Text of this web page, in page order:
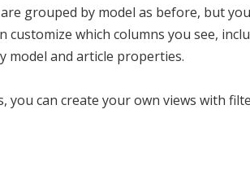
grouped by model as before, but
customize which columns you see,
model and article properties.
you can create your own views with